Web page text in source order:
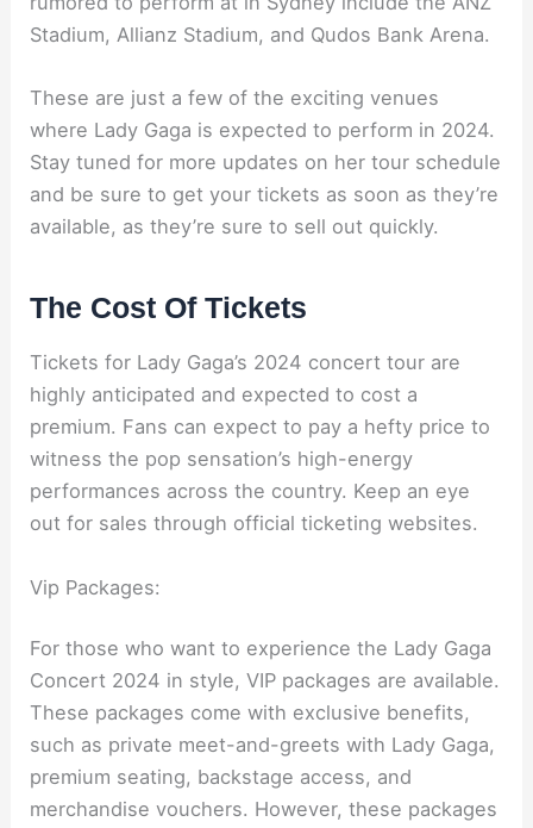
Stadium, Allianz Stadium, and Qudos Bank Arena.
These are just a few of the exciting venues
where Lady Gaga is expected to perform in 2024.
Stay tuned for more updates on her tour schedule
and be sure to get your tickets as soon as they’re
available, as they’re sure to sell out quickly.
The Cost Of Tickets
Tickets for Lady Gaga’s 2024 concert tour are
highly anticipated and expected to cost a
premium. Fans can expect to pay a hefty price to
witness the pop sensation’s high-energy
performances across the country. Keep an eye
out for sales through official ticketing websites.
Vip Packages:
For those who want to experience the Lady Gaga
Concert 2024 in style, VIP packages are available.
These packages come with exclusive benefits,
such as private meet-and-greets with Lady Gaga,
premium seating, backstage access, and
merchandise vouchers. However, these packages